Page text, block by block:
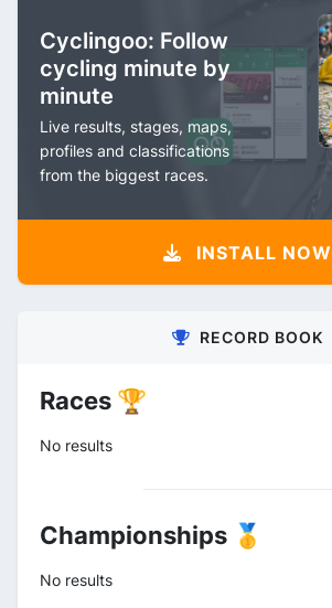
Cyclingoo: Follow
cycling minute by
minute
Live results, stages, maps,
profiles and classifications
from the biggest races.
INSTALL NOW
RECORD BOOK
Races 🏆
No results
Championships 🥇
No results